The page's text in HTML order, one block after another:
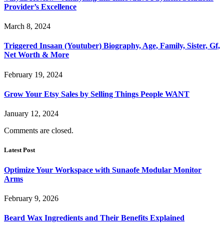
Provider’s Excellence
March 8, 2024
Triggered Insaan (Youtuber) Biography, Age, Family, Sister, Gf,
Net Worth & More
February 19, 2024
Grow Your Etsy Sales by Selling Things People WANT
January 12, 2024
Comments are closed.
Latest Post
Optimize Your Workspace with Sunaofe Modular Monitor
Arms
February 9, 2026
Beard Wax Ingredients and Their Benefits Explained